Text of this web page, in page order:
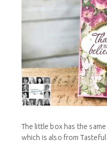
The little box has the
which is also from